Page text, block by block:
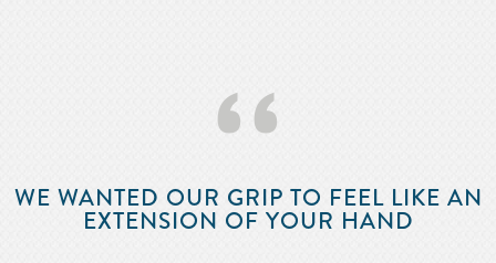
‘‘
WE WANTED OUR GRIP TO FEEL LIKE AN
EXTENSION OF YOUR HAND